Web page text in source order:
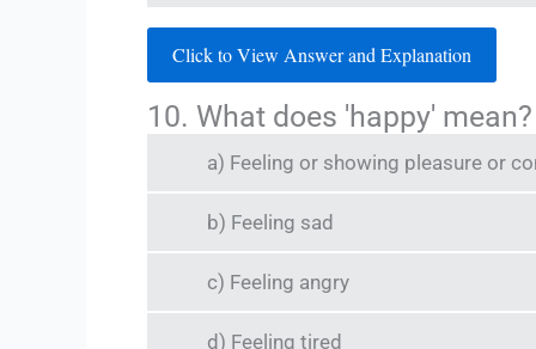
Click to View Answer and Explanation
10. What does 'happy' mean?
a) Feeling or showing pleasure or
b) Feeling sad
c) Feeling angry
d) Feeling tired